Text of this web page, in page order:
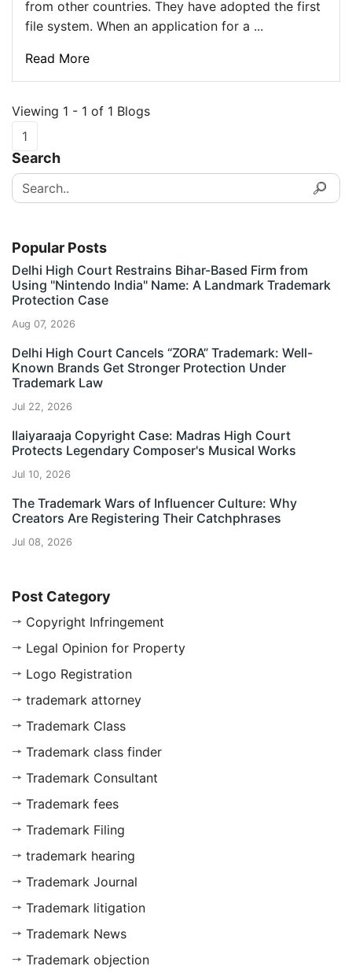
from other countries. They have adopted the first
file system. When an application for a ...
Read More
Viewing 1 - 1 of 1 Blogs
1
Search
Popular Posts
Delhi High Court Restrains Bihar-Based Firm from
Using "Nintendo India" Name: A Landmark Trademark
Protection Case
Aug 07, 2026
Delhi High Court Cancels “ZORA” Trademark: Well-
Known Brands Get Stronger Protection Under
Trademark Law
Jul 22, 2026
Ilaiyaraaja Copyright Case: Madras High Court
Protects Legendary Composer's Musical Works
Jul 10, 2026
The Trademark Wars of Influencer Culture: Why
Creators Are Registering Their Catchphrases
Jul 08, 2026
Post Category
Copyright Infringement
Legal Opinion for Property
Logo Registration
trademark attorney
Trademark Class
Trademark class finder
Trademark Consultant
Trademark fees
Trademark Filing
trademark hearing
Trademark Journal
Trademark litigation
Trademark News
Trademark objection